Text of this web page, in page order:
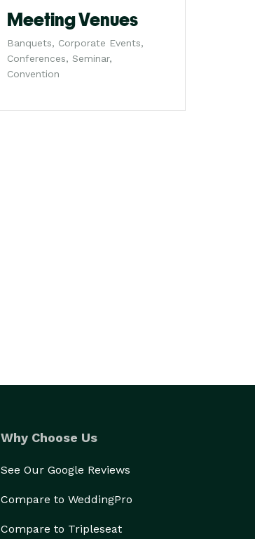
Meeting Venues
Banquets, Corporate Events,
Conferences, Seminar,
Convention
Why Choose Us
See Our Google Reviews
Compare to WeddingPro
Compare to Tripleseat